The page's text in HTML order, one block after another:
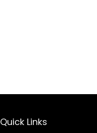
Quick Links